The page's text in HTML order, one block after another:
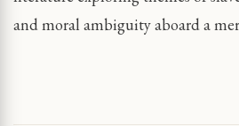
and moral ambiguity aboard a